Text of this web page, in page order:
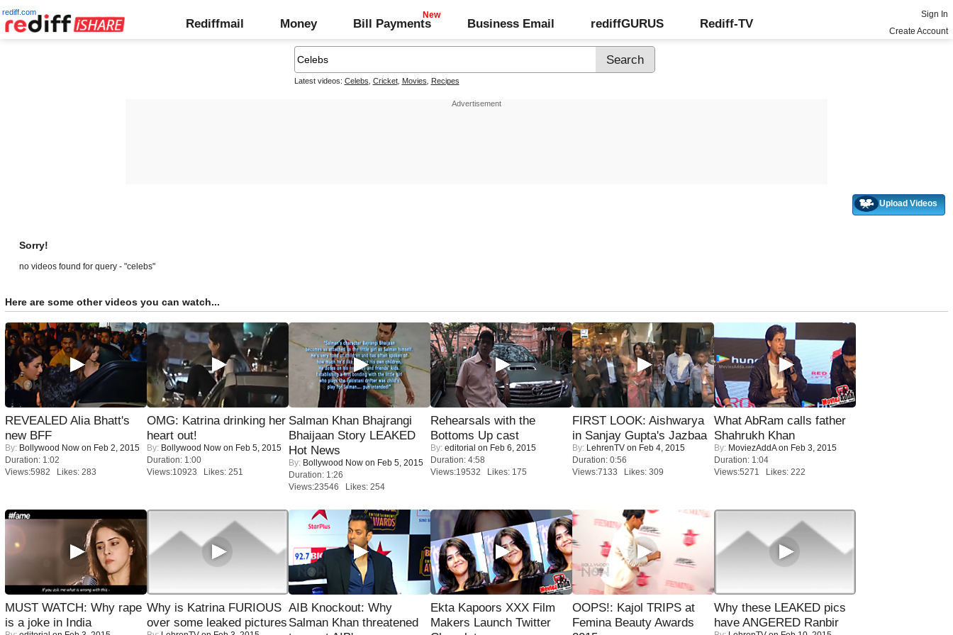
rediff.com
Rediffmail Money Bill Payments Business Email rediffGURUS Rediff-TV
Sign In
Create Account
Latest videos: Celebs Cricket, Movies Recipes
Upload Videos
Sorry!
no videos found for query - "celebs"
Here are some other videos you can watch...
REVEALED Alia Bhatt's
new BFF
By: Bollywood Now on Feb 2, 2015
Duration: 1:02
Views:5982 Likes: 283
OMG: Katrina drinking her
heart out!
By: Bollywood Now on Feb 5, 2015
Duration: 1:00
Views:10923 Likes: 251
Salman Khan Bhajrangi
Bhaijaan Story LEAKED
Hot News
By: Bollywood Now on Feb 5, 2015
Duration: 1:26
Views:23546 Likes: 254
Rehearsals with the
Bottoms Up cast
By: editorial on Feb 6, 2015
Duration: 4:58
Views:19532 Likes: 175
FIRST LOOK: Aishwarya
in Sanjay Gupta's Jazbaa
By: LehrenTV on Feb 4, 2015
Duration: 0:56
Views:7133 Likes: 309
What AbRam calls father
Shahrukh Khan
By: MoviezAddAon Feb 3, 2015
Duration: 1:04
Views:5271 Likes: 222
MUST WATCH: Why rape
is a joke in India
Why is Katrina FURIOUS
over some leaked pictures
AIB Knockout: Why
Salman Khan threatened
Ekta Kapoors XXX Film
Makers Launch Twitter
OOPS!: Kajol TRIPS at
Femina Beauty Awards
Why these LEAKED pics
have ANGERED Ranbir